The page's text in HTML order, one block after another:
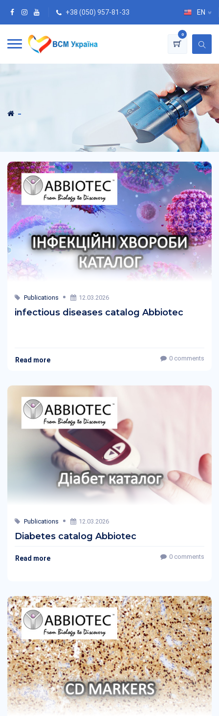
+38 (050) 957-81-33 EN
0
Publications 12.03.2026
infectious diseases catalog Abbiotec
Read more 0 comments
Publications 12.03.2026
Diabetes catalog Abbiotec
Read more 0 comments